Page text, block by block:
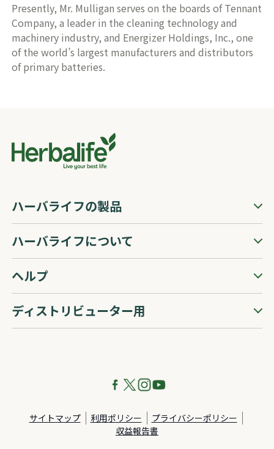
Presently, Mr. Mulligan serves on the boards of Tennant
Company, a leader in the cleaning technology and
machinery industry, and Energizer Holdings, Inc., one
of the world’s largest manufacturers and distributors
of primary batteries.
ハーバライフの製品
ハーバライフについて
ヘルプ
ディストリビューター用
サイトマップ 利用ポリシー
プライバシーポリシー
収益報告書